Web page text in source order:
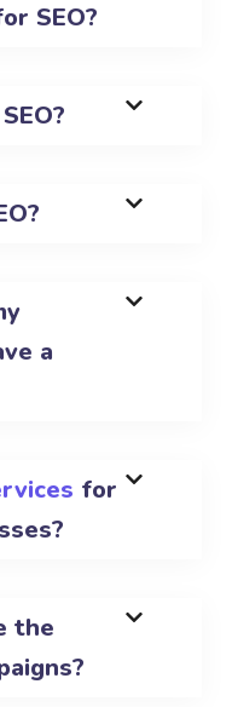
SEO?
a
for
the